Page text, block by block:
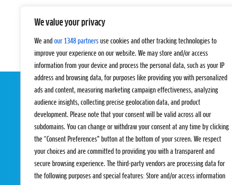
We value your privacy
We and our 1348 partners use cookies and other tracking technologies to
improve your experience on our website. We may store and/or access
information from your device and process the personal data, such as your IP
address and browsing data, for purposes like providing you with personalized
ads and content, measuring marketing campaign effectiveness, analyzing
audience insights, collecting precise geolocation data, and product
development. Please note that your consent will be valid across all our
subdomains. You can change or withdraw your consent at any time by clicking
the “Consent Preferences” button at the bottom of your screen. We respect
your choices and are committed to providing you with a transparent and
secure browsing experience. The third-party vendors are processing data for
the following purposes and special features: Store and/or access information
EVENTS
Pro Tour
PRO TEAMS
Pro Teams